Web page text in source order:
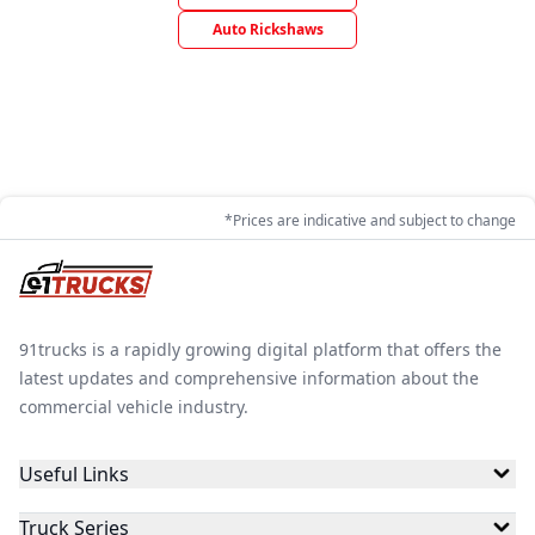
Auto Rickshaws
*Prices are indicative and subject to change
91trucks is a rapidly growing digital platform that offers the
latest updates and comprehensive information about the
commercial vehicle industry.
Useful Links
Truck Series